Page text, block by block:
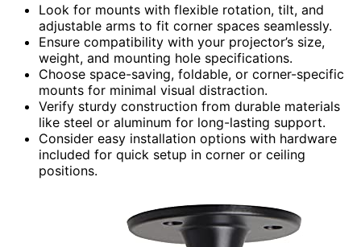
Look for mounts with flexible rotation, tilt, and
adjustable arms to fit corner spaces seamlessly.
Ensure compatibility with your projector’s size,
weight, and mounting hole specifications.
Choose space-saving, foldable, or corner-specific
mounts for minimal visual distraction.
Verify sturdy construction from durable materials
like steel or aluminum for long-lasting support.
Consider easy installation options with hardware
included for quick setup in corner or ceiling
positions.